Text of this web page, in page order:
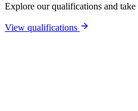
Explore our qualifications and take
View qualifications